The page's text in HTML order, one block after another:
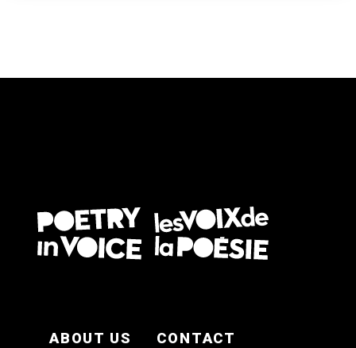
ABOUT US
CONTACT